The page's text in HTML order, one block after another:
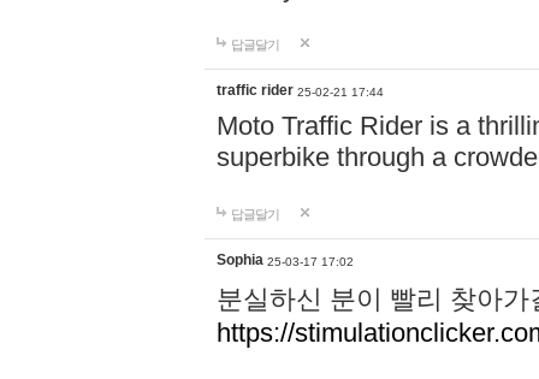
답글달기
traffic rider 25-02-21 17:44
Moto Traffic Rider is a
superbike through a
답글달기
Sophia 25-03-17 17:02
분실하신 분이 빨리 찾아
https://